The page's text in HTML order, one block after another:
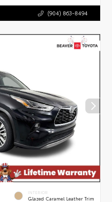
(904) 863-8494
INTERIOR
Glazed Caramel Leather Trim